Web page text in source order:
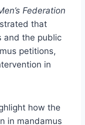
Federation
that
and the public
petitions,
in
how the
in mandamus